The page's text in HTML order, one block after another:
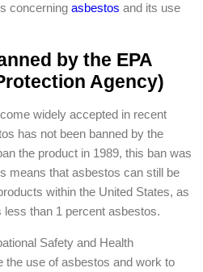
concerning asbestos and its use
by the EPA
Agency)
widely accepted in recent
has not been banned by the
the product in 1989, this ban was
means that asbestos can still be
within the United States, as
than 1 percent asbestos.
Safety and Health
the use of asbestos and work to